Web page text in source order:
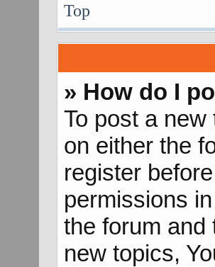
Top
» How do I
To post a
on either the
register
permissions
the forum and
new topics,